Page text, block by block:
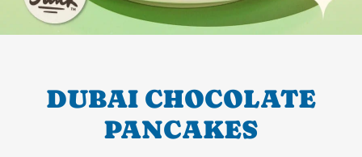
DUBAI CHOCOLATE
PANCAKES